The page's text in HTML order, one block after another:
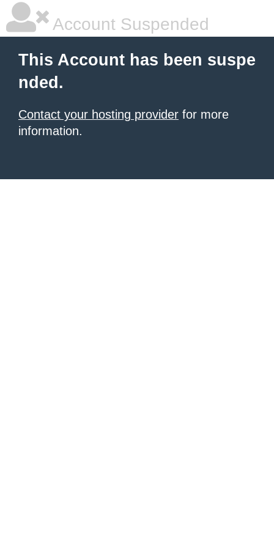
Account Suspended
This Account has been suspe
nded.
Contact your hosting provider for more
information.